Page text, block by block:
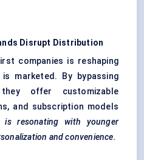
Disrupt Distribution
companies is reshaping
marketed. By bypassing
offer customizable
and subscription models
is resonating with younger
and convenience.